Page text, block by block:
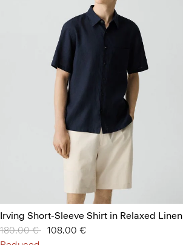
Irving Short-Sleeve Shirt in Relaxed Linen
Price reduced from
180.00 € to108.00 €